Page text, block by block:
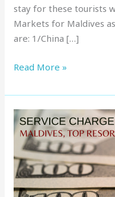
stay for these tourists
Markets for Maldives
are: 1/China […]
Read More »
Service
Charge
Maldives
:
Top